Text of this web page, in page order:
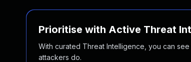
Prioritise with Active Threat
With curated Threat Intelligence, you can
attackers do.